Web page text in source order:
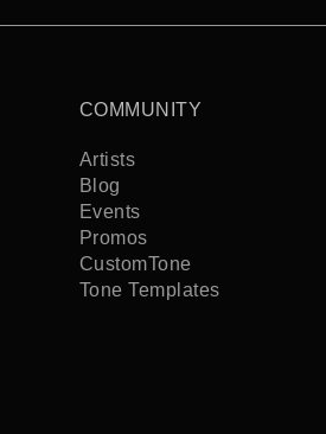
COMMUNITY
Artists
Blog
Events
Promos
CustomTone
Tone Templates